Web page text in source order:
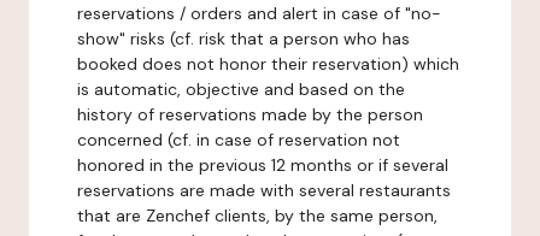
reservations / orders and alert in case of "no-
show" risks (cf. risk that a person who has
booked does not honor their reservation) which
is automatic, objective and based on the
history of reservations made by the person
concerned (cf. in case of reservation not
honored in the previous 12 months or if several
reservations are made with several restaurants
that are Zenchef clients, by the same person,